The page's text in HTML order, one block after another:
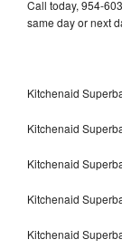
Call today, 954-
same day or next
Kitchenaid
Kitchenaid
Kitchenaid
Kitchenaid
Kitchenaid